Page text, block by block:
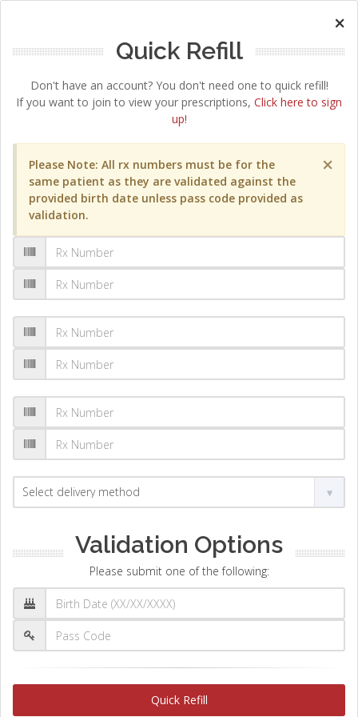
×
Quick Refill
Don't have an account? You don't need one to quick refill!
If you want to join to view your prescriptions, Click here to sign
up!
×
Please Note: All rx numbers must be for the
same patient as they are validated against the
provided birth date unless pass code provided as
validation.
Validation Options
Please submit one of the following:
Quick Refill